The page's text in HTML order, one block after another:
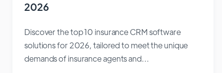
2026
Discover the top 10 insurance CRM software
solutions for 2026, tailored to meet the unique
demands of insurance agents and...